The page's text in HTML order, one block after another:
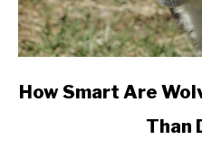
link
How Smart Are
Than